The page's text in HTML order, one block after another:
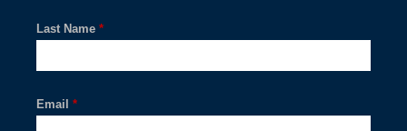
*
Last Name
*
Email